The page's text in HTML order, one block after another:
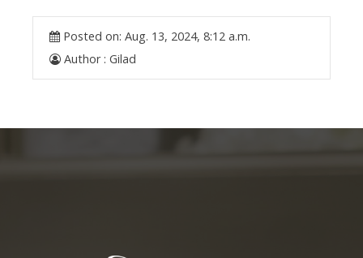
Posted on: Aug. 13, 2024, 8:12 a.m.
Author : Gilad